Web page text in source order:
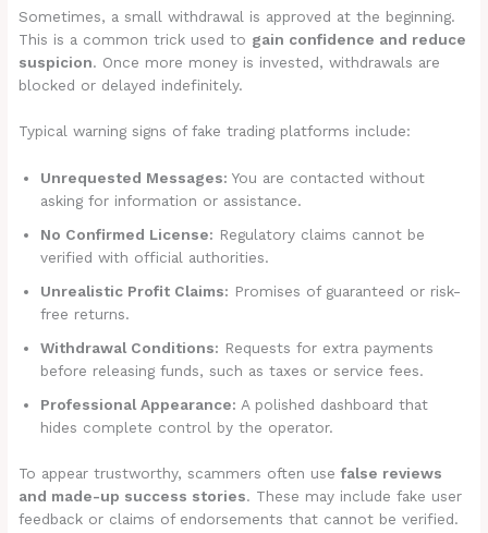
Sometimes, a small withdrawal is approved at the beginning.
This is a common trick used to gain confidence and reduce
suspicion. Once more money is invested, withdrawals are
blocked or delayed indefinitely.
Typical warning signs of fake trading platforms include:
Unrequested Messages: You are contacted without
asking for information or assistance.
No Confirmed License: Regulatory claims cannot be
verified with official authorities.
Unrealistic Profit Claims: Promises of guaranteed or risk-
free returns.
Withdrawal Conditions: Requests for extra payments
before releasing funds, such as taxes or service fees.
Professional Appearance: A polished dashboard that
hides complete control by the operator.
To appear trustworthy, scammers often usefalse reviews
and made-up success stories. These may include fake user
feedback or claims of endorsements that cannot be verified.